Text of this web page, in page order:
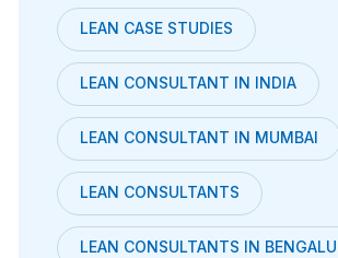
LEAN CASE STUDIES
LEAN CONSULTANT IN INDIA
LEAN CONSULTANT IN MUMBAI
LEAN CONSULTANTS
LEAN CONSULTANTS IN